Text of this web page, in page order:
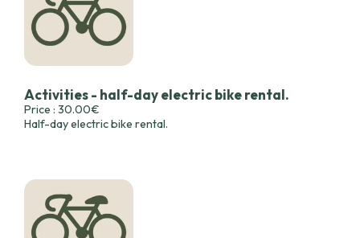
Activities - half-day electric bike rental.
Price : 30.00€
Half-day electric bike rental.